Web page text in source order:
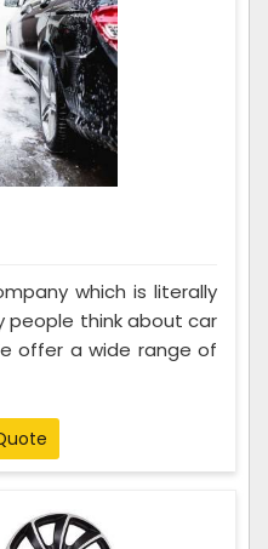
which is literally
people think about car
offer a wide range of